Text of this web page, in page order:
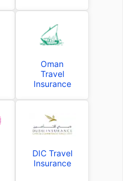
Oman
Travel
Insurance
DIC Travel
Insurance